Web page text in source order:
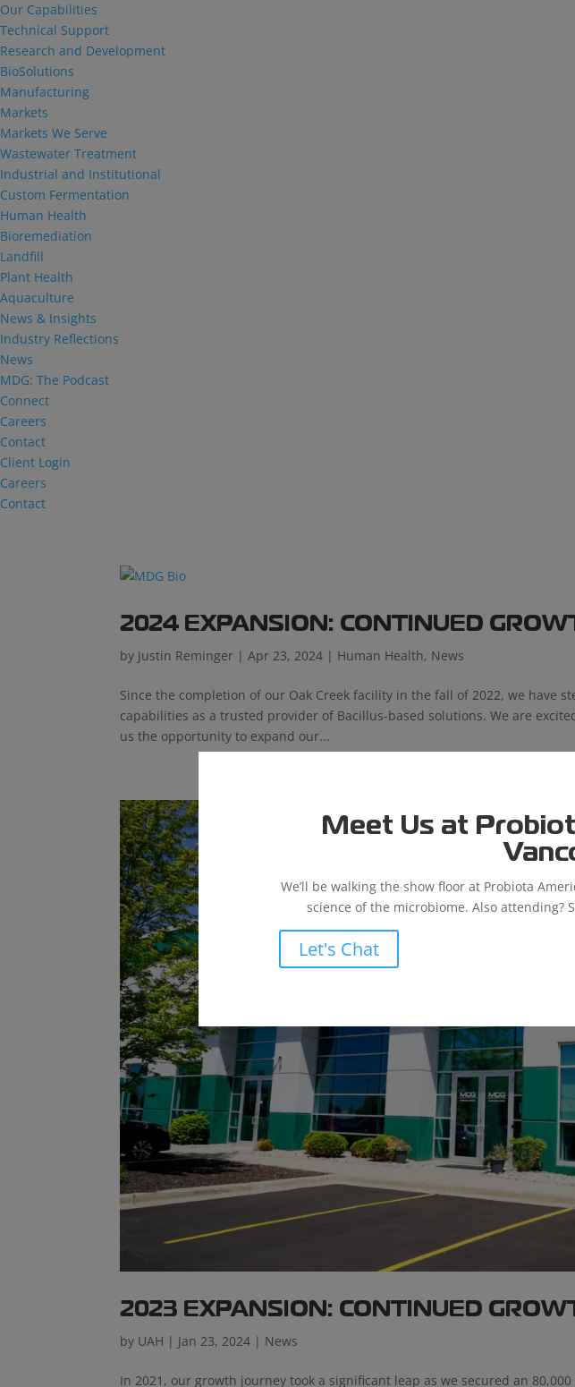
Meet Us at
We’ll be walking the show floor at Probiota
science of the microbiome. Also attending?
Let's Chat
Our Capabilities
Technical Support
Research and Development
BioSolutions
Manufacturing
Markets
Markets We Serve
Wastewater Treatment
Industrial and Institutional
Custom Fermentation
Human Health
Bioremediation
Landfill
Plant Health
Aquaculture
News & Insights
Industry Reflections
News
MDG: The Podcast
Connect
Careers
Contact
Client Login
Careers
Contact
2024 EXPANSION: CONTINUED
by Justin Reminger |Apr 23, 2024 | Human Health, News
Since the completion of our Oak Creek facility in the fall of 2022, we have
capabilities as a trusted provider of Bacillus-based solutions. We are
us the opportunity to expand our...
2023 EXPANSION: CONTINUED
by UAH | Jan 23, 2024 | News
In 2021, our growth journey took a significant leap as we secured an